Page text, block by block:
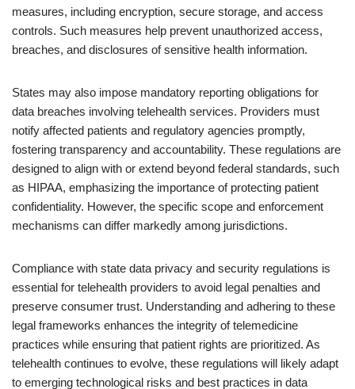
measures, including encryption, secure storage, and access
controls. Such measures help prevent unauthorized access,
breaches, and disclosures of sensitive health information.
States may also impose mandatory reporting obligations for
data breaches involving telehealth services. Providers must
notify affected patients and regulatory agencies promptly,
fostering transparency and accountability. These regulations are
designed to align with or extend beyond federal standards, such
as HIPAA, emphasizing the importance of protecting patient
confidentiality. However, the specific scope and enforcement
mechanisms can differ markedly among jurisdictions.
Compliance with state data privacy and security regulations is
essential for telehealth providers to avoid legal penalties and
preserve consumer trust. Understanding and adhering to these
legal frameworks enhances the integrity of telemedicine
practices while ensuring that patient rights are prioritized. As
telehealth continues to evolve, these regulations will likely adapt
to emerging technological risks and best practices in data